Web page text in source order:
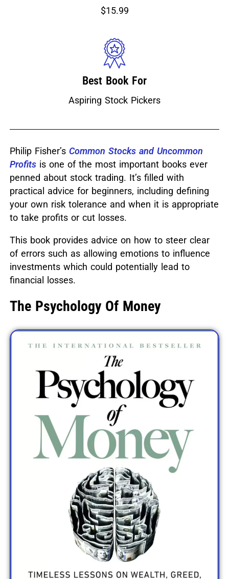
$15.99
Best Book For
Aspiring Stock Pickers
Philip Fisher’s Common Stocks and Uncommon
Profits is one of the most important books ever
penned about stock trading. It’s filled with
practical advice for beginners, including defining
your own risk tolerance and when it is appropriate
to take profits or cut losses.
This book provides advice on how to steer clear
of errors such as allowing emotions to influence
investments which could potentially lead to
financial losses.
The Psychology Of Money